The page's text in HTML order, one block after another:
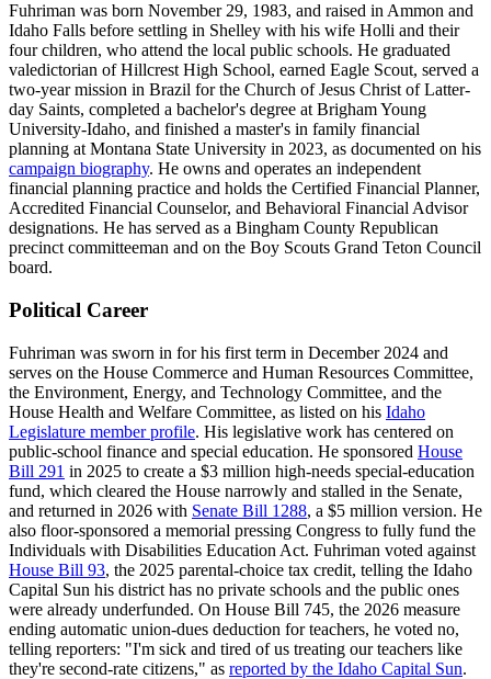
Fuhriman was born November 29, 1983, and raised in Ammon and
Idaho Falls before settling in Shelley with his wife Holli and their
four children, who attend the local public schools. He graduated
valedictorian of Hillcrest High School, earned Eagle Scout, served a
two-year mission in Brazil for the Church of Jesus Christ of Latter-
day Saints, completed a bachelor's degree at Brigham Young
University-Idaho, and finished a master's in family financial
planning at Montana State University in 2023, as documented on his
campaign biography. He owns and operates an independent
financial planning practice and holds the Certified Financial Planner,
Accredited Financial Counselor, and Behavioral Financial Advisor
designations. He has served as a Bingham County Republican
precinct committeeman and on the Boy Scouts Grand Teton Council
board.
Political Career
Fuhriman was sworn in for his first term in December 2024 and
serves on the House Commerce and Human Resources Committee,
the Environment, Energy, and Technology Committee, and the
House Health and Welfare Committee, as listed on his Idaho
Legislature member profile. His legislative work has centered on
public-school finance and special education. He sponsored House
Bill 291 in 2025 to create a $3 million high-needs special-education
fund, which cleared the House narrowly and stalled in the Senate,
and returned in 2026 with Senate Bill 1288, a $5 million version. He
also floor-sponsored a memorial pressing Congress to fully fund the
Individuals with Disabilities Education Act. Fuhriman voted against
House Bill 93, the 2025 parental-choice tax credit, telling the Idaho
Capital Sun his district has no private schools and the public ones
were already underfunded. On House Bill 745, the 2026 measure
ending automatic union-dues deduction for teachers, he voted no,
telling reporters: "I'm sick and tired of us treating our teachers like
they're second-rate citizens," as reported by the Idaho Capital Sun.